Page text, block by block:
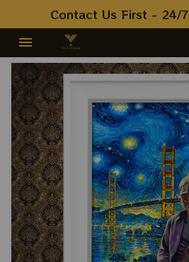
Contact Us First - 24/7